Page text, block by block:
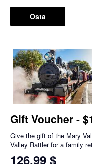
Osta
Gift Voucher -
Give the gift of the Mary
Valley Rattler for a family
126,99 $